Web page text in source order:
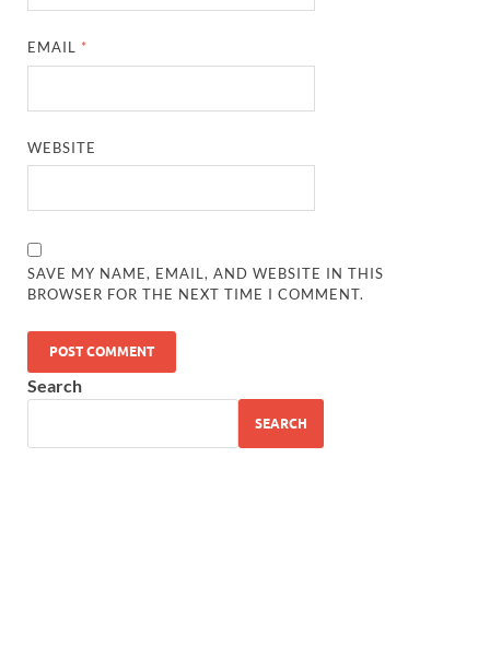
EMAIL *
WEBSITE
SAVE MY NAME, EMAIL, AND WEBSITE IN THIS
BROWSER FOR THE NEXT TIME I COMMENT.
Search
SEARCH